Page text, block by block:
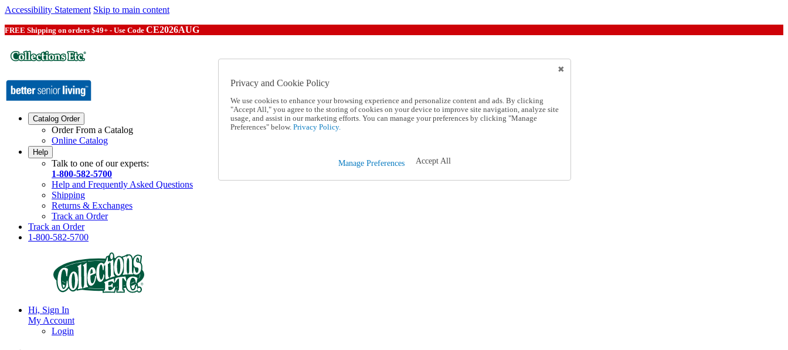
Accessibility Statement Skip to main content
FREE Shipping on orders $49+ - Use Code CE2026AUG
Catalog Order
Order From a Catalog
Online Catalog
Help
Talk to one of our experts:
1-800-582-5700
Help and Frequently Asked Questions
Shipping
Returns & Exchanges
Track an Order
Track an Order
1-800-582-5700
Hi, Sign In
My Account
Login
Privacy and Cookie Policy
We use cookies to enhance your browsing experience and personalize content and ads. By clicking
"Accept All," you agree to the storing of cookies on your device to improve site navigation, analyze site
usage, and assist in our marketing efforts. You can manage your preferences by clicking "Manage
Preferences" below. Privacy Policy.
Manage Preferences Accept All